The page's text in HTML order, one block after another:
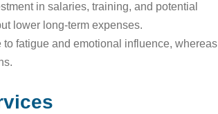
in salaries, training, and potential
lower long-term expenses.
fatigue and emotional influence, whereas